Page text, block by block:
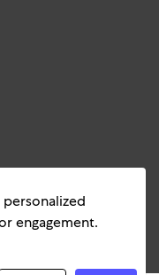
engagement.